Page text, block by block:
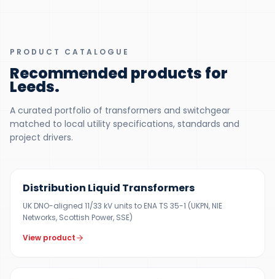
PRODUCT CATALOGUE
Recommended products for
Leeds.
A curated portfolio of transformers and switchgear
matched to local utility specifications, standards and
project drivers.
Distribution Liquid Transformers
UK DNO-aligned 11/33 kV units to ENA TS 35-1 (UKPN, NIE
Networks, Scottish Power, SSE)
View product